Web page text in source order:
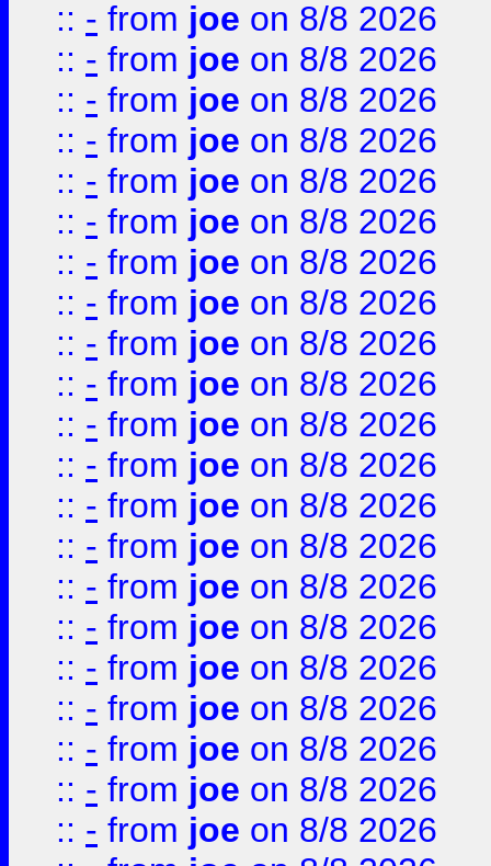
:: - from joe on 8/8 2026
:: - from joe on 8/8 2026
:: - from joe on 8/8 2026
:: - from joe on 8/8 2026
:: - from joe on 8/8 2026
:: - from joe on 8/8 2026
:: - from joe on 8/8 2026
:: - from joe on 8/8 2026
:: - from joe on 8/8 2026
:: - from joe on 8/8 2026
:: - from joe on 8/8 2026
:: - from joe on 8/8 2026
:: - from joe on 8/8 2026
:: - from joe on 8/8 2026
:: - from joe on 8/8 2026
:: - from joe on 8/8 2026
:: - from joe on 8/8 2026
:: - from joe on 8/8 2026
:: - from joe on 8/8 2026
:: - from joe on 8/8 2026
:: - from joe on 8/8 2026